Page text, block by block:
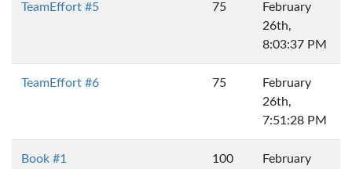
TeamEffort #5 75
February
26th,
8:03:37 PM
TeamEffort #6 75
February
26th,
7:51:28 PM
Book #1 100
February